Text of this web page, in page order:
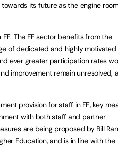
its future as the engine
The FE sector benefits from the
of dedicated and highly motivated
ever greater participation rates
improvement remain unresolved,
provision for staff in FE, key
with both staff and partner
are being proposed by Bill
Education, and is in line with the